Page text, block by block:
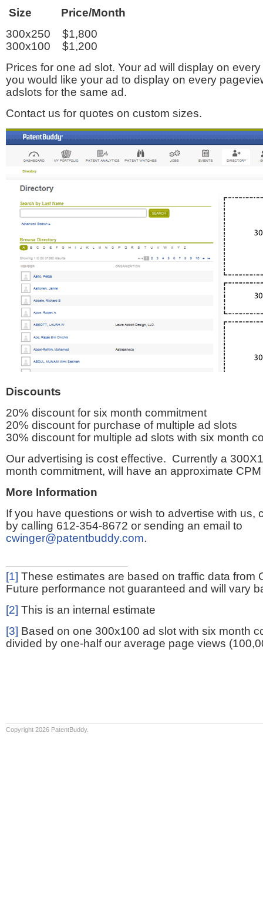
Size Price/Month
300x250 $1,800
300x100 $1,200
Prices for one ad slot. Your ad will display on
you would like your ad to display on every
adslots for the same ad.
Contact us for quotes on custom sizes.
Discounts
20% discount for six month commitment
20% discount for purchase of multiple ad slots
30% discount for multiple ad slots with six month
Our advertising is cost effective. Currently a
month commitment, will have an approximate
More Information
If you have questions or wish to advertise with us,
by calling 612-354-8672 or sending an email to
cwinger@patentbuddy.com.
[1] These estimates are based on traffic data from
Future performance not guaranteed and will vary
[2] This is an internal estimate
[3] Based on one 300x100 ad slot with six month
divided by one-half our average page views
Copyright 2026 PatentBuddy.